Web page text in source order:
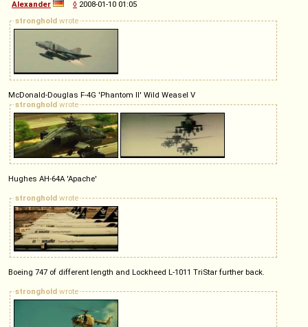
Alexander ◊ 2008-01-10 01:05
stronghold wrote
McDonald-Douglas F-4G 'Phantom II' Wild Weasel V
stronghold wrote
Hughes AH-64A 'Apache'
stronghold wrote
Boeing 747 of different length and Lockheed L-1011 TriStar further back.
stronghold wrote